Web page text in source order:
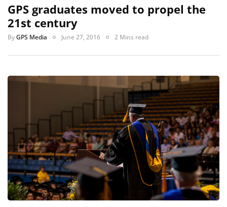
GPS graduates moved to propel the
21st century
ByGPS Media June 27, 2016 2 Mins read